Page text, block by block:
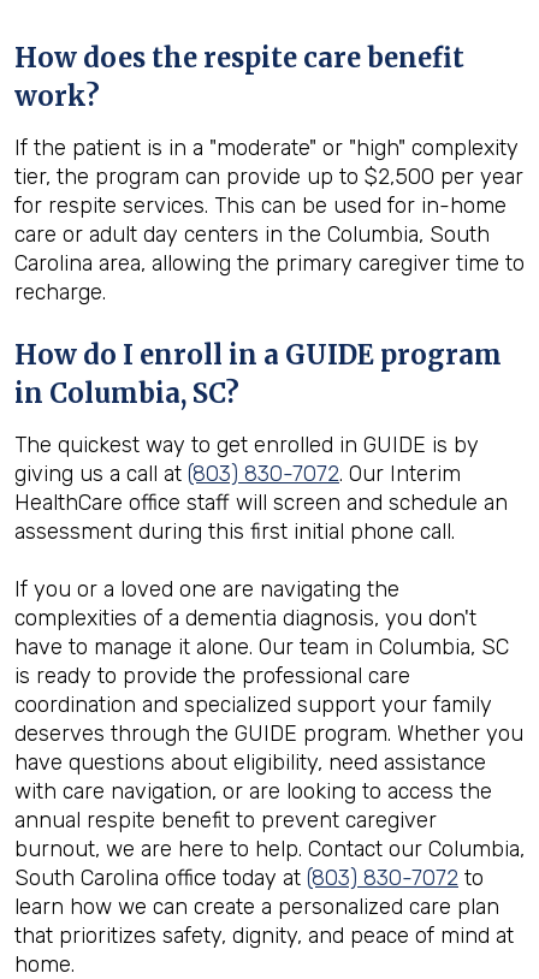
How does the respite care benefit
work?
If the patient is in a "moderate" or "high" complexity
tier, the program can provide up to $2,500 per year
for respite services. This can be used for in-home
care or adult day centers in the Columbia, South
Carolina area, allowing the primary caregiver time to
recharge.
How do I enroll in a GUIDE program
in Columbia, SC?
The quickest way to get enrolled in GUIDE is by
giving us a call at (803) 830-7072. Our Interim
HealthCare office staff will screen and schedule an
assessment during this first initial phone call.
If you or a loved one are navigating the
complexities of a dementia diagnosis, you don't
have to manage it alone. Our team in Columbia, SC
is ready to provide the professional care
coordination and specialized support your family
deserves through the GUIDE program. Whether you
have questions about eligibility, need assistance
with care navigation, or are looking to access the
annual respite benefit to prevent caregiver
burnout, we are here to help. Contact our Columbia,
South Carolina office today at (803) 830-7072 to
learn how we can create a personalized care plan
that prioritizes safety, dignity, and peace of mind at
home.